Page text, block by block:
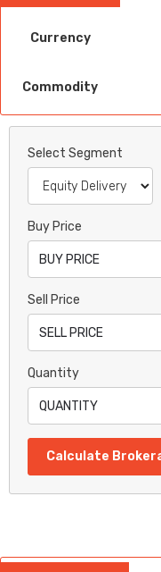
Currency
Commodity
Select Segment
Buy Price
Sell Price
Quantity
Calculate